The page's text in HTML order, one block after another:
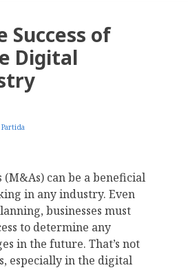
Success of
Digital
can be a beneficial
in any industry. Even
businesses must
to determine any
in the future. That’s not
especially in the digital